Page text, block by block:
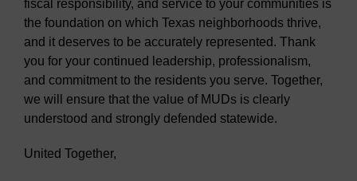
fiscal responsibility, and service to your communities is
the foundation on which Texas neighborhoods thrive,
and it deserves to be accurately represented. Thank
you for your continued leadership, professionalism,
and commitment to the residents you serve. Together,
we will ensure that the value of MUDs is clearly
understood and strongly defended statewide.
United Together,